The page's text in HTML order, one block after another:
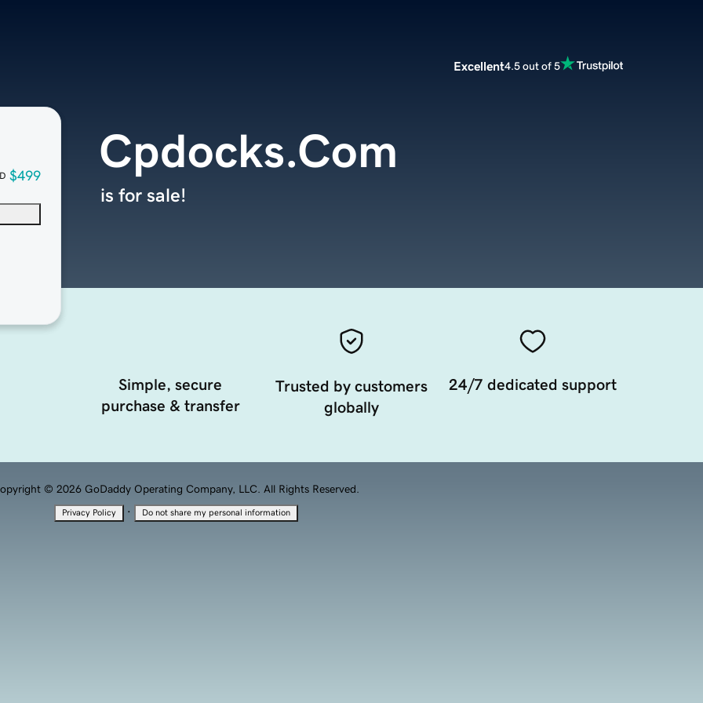
Excellent4.5 out of 5
$499
Cpdocks.Com
is for sale!
Simple, secure
purchase & transfer
Trusted by customers
globally
24/7 dedicated support
© 2026 GoDaddy Operating Company, LLC. All Rights Reserved.
Privacy Policy · Do not share my personal information